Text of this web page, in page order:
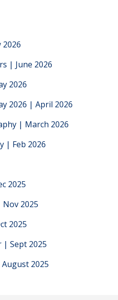
| June 2026
2026
2026 | April 2026
| March 2026
| Feb 2026
2025
2025
2025
| Sept 2025
2025